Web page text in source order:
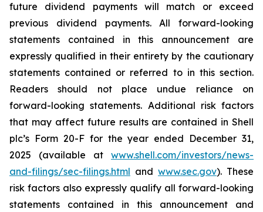
future dividend payments will match or exceed
previous dividend payments. All forward-looking
statements contained in this announcement are
expressly qualified in their entirety by the cautionary
statements contained or referred to in this section.
Readers should not place undue reliance on
forward-looking statements. Additional risk factors
that may affect future results are contained in Shell
plc’s Form 20-F for the year ended December 31,
2025 (available at www.shell.com/investors/news-
and-filings/sec-filings.html and www.sec.gov). These
risk factors also expressly qualify all forward-looking
statements contained in this announcement and